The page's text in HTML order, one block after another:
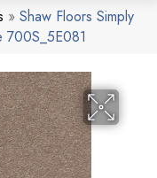
» Shaw Floors Simply
700S_5E081